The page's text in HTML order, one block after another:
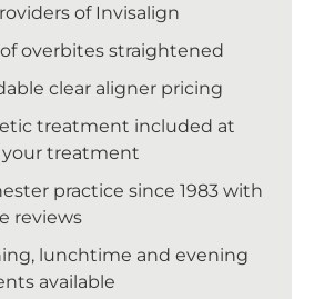
of Invisalign
overbites straightened
clear aligner pricing
treatment included at
treatment
practice since 1983 with
reviews
lunchtime and evening
available